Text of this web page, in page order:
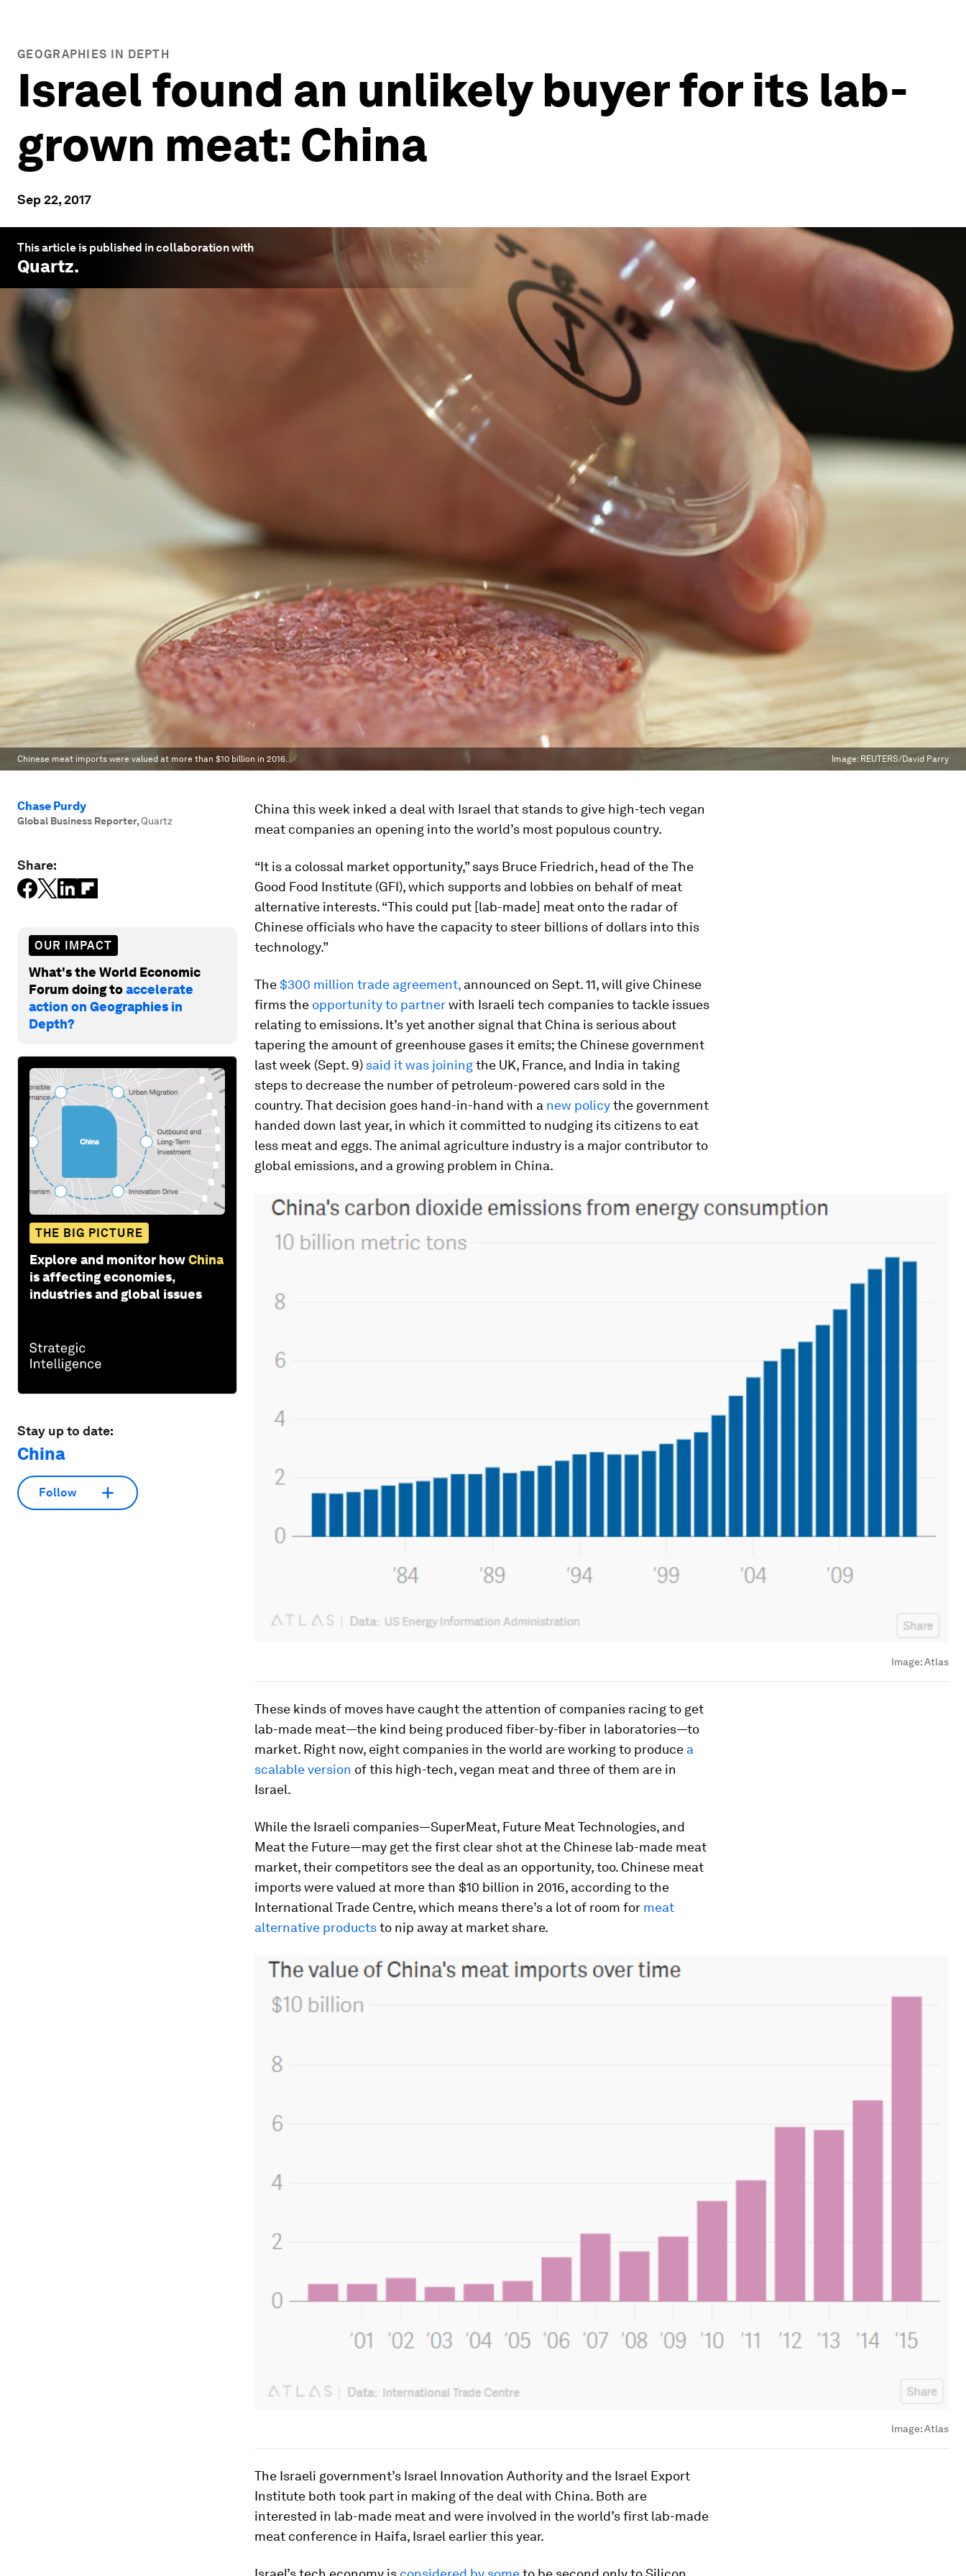
GEOGRAPHIES IN DEPTH
Israel found an unlikely buyer for its lab-
grown meat: China
Sep 22, 2017
This article is published in collaboration with
Quartz.
Chinese meat imports were valued at more than $10 billion in 2016. Image: REUTERS/David Parry
Chase Purdy
Global Business Reporter, Quartz
Share:
OUR IMPACT
What's the World Economic
Forum doing toaccelerate
action on Geographies in
Depth?
THE BIG PICTURE
Explore and monitor howChina
is affecting economies,
industries and global issues
Stay up to date:
China
Follow
China this week inked a deal with Israel that stands to give high-tech vegan
meat companies an opening into the world’s most populous country.
“It is a colossal market opportunity,” says Bruce Friedrich, head of the The
Good Food Institute (GFI), which supports and lobbies on behalf of meat
alternative interests. “This could put [lab-made] meat onto the radar of
Chinese officials who have the capacity to steer billions of dollars into this
technology.”
The$300 million trade agreement, announced on Sept. 11, will give Chinese
firms the opportunity to partnerwith Israeli tech companies to tackle issues
relating to emissions. It’s yet another signal that China is serious about
tapering the amount of greenhouse gases it emits; the Chinese government
last week (Sept. 9) said it was joiningthe UK, France, and India in taking
steps to decrease the number of petroleum-powered cars sold in the
country. That decision goes hand-in-hand with a new policythe government
handed down last year, in which it committed to nudging its citizens to eat
less meat and eggs. The animal agriculture industry is a major contributor to
global emissions, and a growing problem in China.
Image:Atlas
These kinds of moves have caught the attention of companies racing to get
lab-made meat—the kind being produced fiber-by-fiber in laboratories—to
market. Right now, eight companies in the world are working to produce a
scalable version of this high-tech, vegan meat and three of them are in
Israel.
While the Israeli companies—SuperMeat, Future Meat Technologies, and
Meat the Future—may get the first clear shot at the Chinese lab-made meat
market, their competitors see the deal as an opportunity, too. Chinese meat
imports were valued at more than $10 billion in 2016, according to the
International Trade Centre, which means there’s a lot of room for meat
alternative productsto nip away at market share.
Image:Atlas
The Israeli government’s Israel Innovation Authority and the Israel Export
Institute both took part in making of the deal with China. Both are
interested in lab-made meat and were involved in the world’s first lab-made
meat conference in Haifa, Israel earlier this year.